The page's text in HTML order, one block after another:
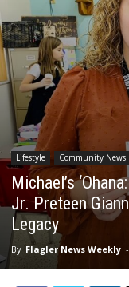
Lifestyle Community News
Michael’s
Jr. Preteen
Legacy
By Flagler News Weekly -